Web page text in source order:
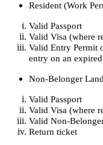
Resident (Work
Valid Passport
Valid Visa (where
Valid Entry Permit
entry on an
Non-Belonger
Valid Passport
Valid Visa (where
Valid Non-
Return ticket